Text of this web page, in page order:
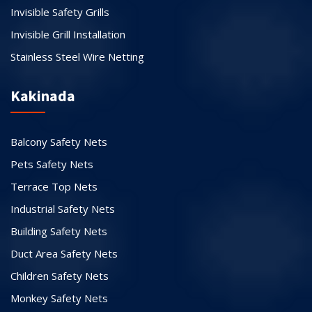
Invisible Safety Grills
Invisible Grill Installation
Stainless Steel Wire Netting
Kakinada
Balcony Safety Nets
Pets Safety Nets
Terrace Top Nets
Industrial Safety Nets
Building Safety Nets
Duct Area Safety Nets
Children Safety Nets
Monkey Safety Nets